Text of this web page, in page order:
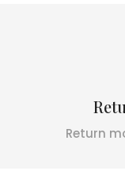
Return